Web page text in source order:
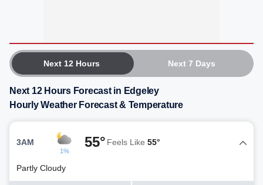
Next 12 Hours Next 7 Days
Next 12 Hours Forecast in Edgeley
Hourly Weather Forecast & Temperature
3AM
1%
55° Feels Like 55°
Partly Cloudy